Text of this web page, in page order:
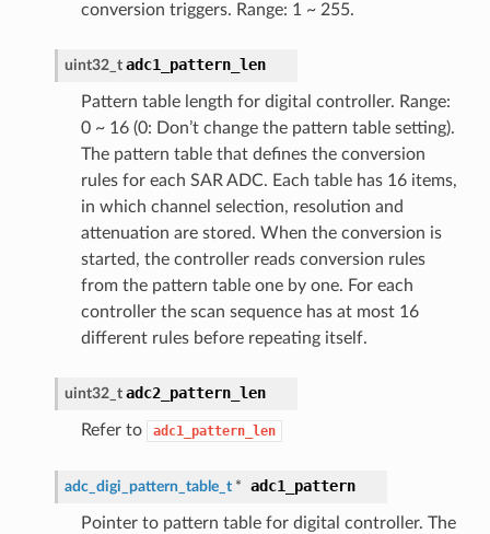
conversion triggers. Range: 1 ~ 255.
uint32_t adc1_pattern_len
Pattern table length for digital controller. Range:
0 ~ 16 (0: Don’t change the pattern table setting).
The pattern table that defines the conversion
rules for each SAR ADC. Each table has 16 items,
in which channel selection, resolution and
attenuation are stored. When the conversion is
started, the controller reads conversion rules
from the pattern table one by one. For each
controller the scan sequence has at most 16
different rules before repeating itself.
uint32_t adc2_pattern_len
Refer to adc1_pattern_len
adc_digi_pattern_table_t* adc1_pattern
Pointer to pattern table for digital controller. The